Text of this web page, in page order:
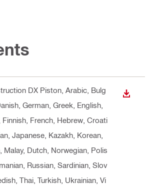
DX Piston , Arabic, Bulg
German, Greek, English,
Finnish, French, Hebrew, Croati
Japanese, Kazakh, Korean,
Malay, Dutch, Norwegian, Polis
Russian, Sardinian, Slov
Thai, Turkish, Ukrainian, Vi